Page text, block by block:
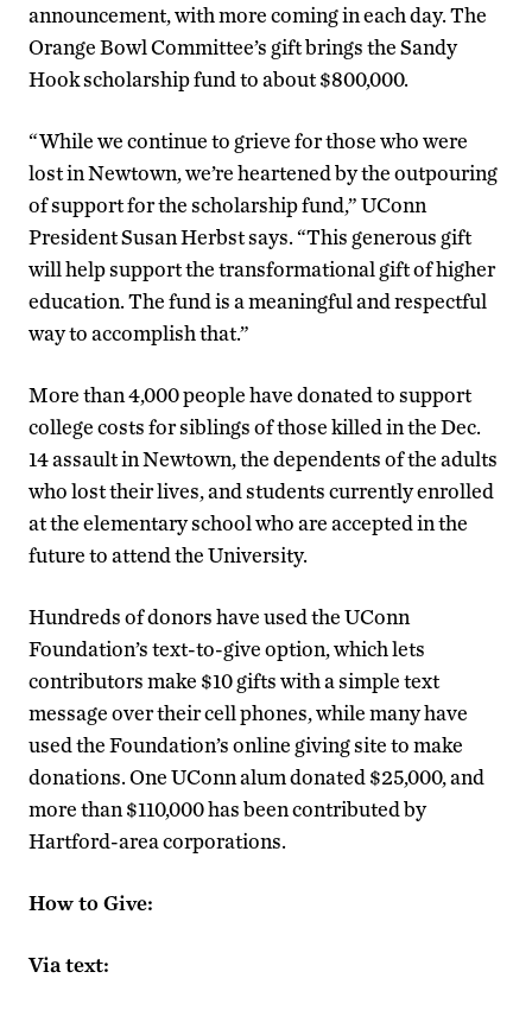
announcement, with more coming in each day. The
Orange Bowl Committee’s gift brings the Sandy
Hook scholarship fund to about $800,000.
“While we continue to grieve for those who were
lost in Newtown, we’re heartened by the outpouring
of support for the scholarship fund,” UConn
President Susan Herbst says. “This generous gift
will help support the transformational gift of higher
education. The fund is a meaningful and respectful
way to accomplish that.”
More than 4,000 people have donated to support
college costs for siblings of those killed in the Dec.
14 assault in Newtown, the dependents of the adults
who lost their lives, and students currently enrolled
at the elementary school who are accepted in the
future to attend the University.
Hundreds of donors have used the UConn
Foundation’s text-to-give option, which lets
contributors make $10 gifts with a simple text
message over their cell phones, while many have
used the Foundation’s online giving site to make
donations. One UConn alum donated $25,000, and
more than $110,000 has been contributed by
Hartford-area corporations.
How to Give:
Via text: